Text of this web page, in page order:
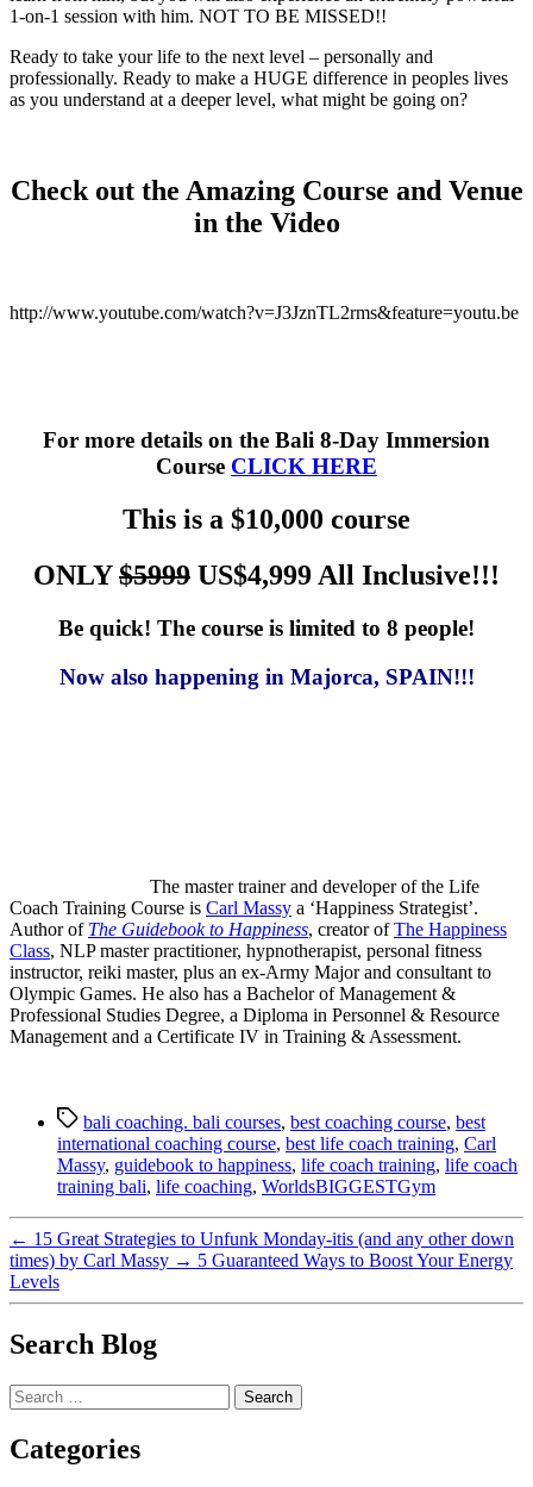
1-on-1 session with him. NOT TO BE MISSED!!
Ready to take your life to the next level – personally and
professionally. Ready to make a HUGE difference in peoples lives
as you understand at a deeper level, what might be going on?
Check out the Amazing Course and Venue
in the Video
http://www.youtube.com/watch?v=J3JznTL2rms&feature=youtu.be
For more details on the Bali 8-Day Immersion
Course CLICK HERE
This is a $10,000 course
ONLY$5999 US$4,999 All Inclusive!!!
Be quick! The course is limited to 8 people!
Now also happening in Majorca, SPAIN!!!
The master trainer and developer of the Life
Coach Training Course is Carl Massy a ‘Happiness Strategist’.
Author of The Guidebook to Happiness, creator ofThe Happiness
Class, NLP master practitioner, hypnotherapist, personal fitness
instructor, reiki master, plus an ex-Army Major and consultant to
Olympic Games. He also has a Bachelor of Management &
Professional Studies Degree, a Diploma in Personnel & Resource
Management and a Certificate IV in Training & Assessment.
Tagsbali coaching. bali courses, best coaching course, best
international coaching course, best life coach training, Carl
Massy, guidebook to happiness, life coach training, life coach
training bali, life coaching, WorldsBIGGESTGym
← 15 Great Strategies to Unfunk Monday-itis (and any other down
times) by Carl Massy → 5 Guaranteed Ways to Boost Your Energy
Levels
Search Blog
Search
for:
Categories